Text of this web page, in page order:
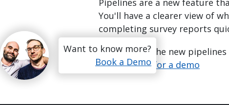
Pipelines are a new feature
You'll have a clearer view of
completing survey reports
Want to see the new
Get in touch for a demo
Want to know more?
Book a Demo